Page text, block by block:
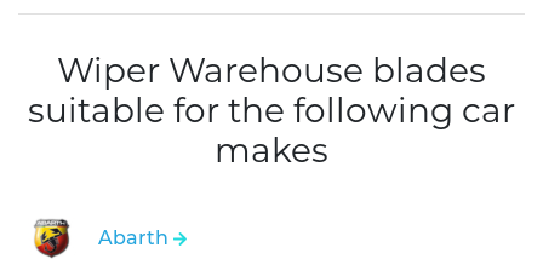
Wiper Warehouse blades
suitable for the following car
makes
Abarth